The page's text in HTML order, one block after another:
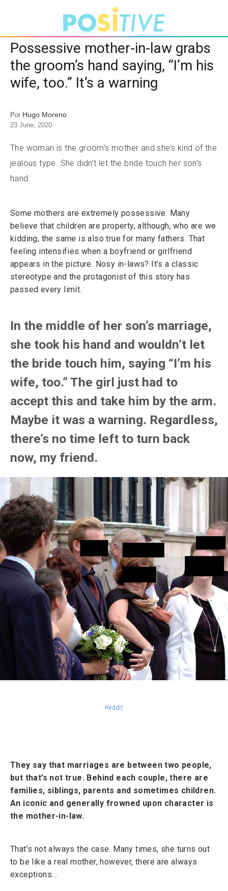
Possessive mother-in-law grabs
the groom’s hand saying, “I’m his
wife, too.” It’s a warning
Por Hugo Moreno
23 June, 2020
The woman is the groom’s mother and she’s kind of the
jealous type. She didn’t let the bride touch her son’s
hand.
Some mothers are extremely possessive. Many
believe that children are property, although, who are we
kidding, the same is also true for many fathers. That
feeling intensifies when a boyfriend or girlfriend
appears in the picture. Nosy in-laws? It’s a classic
stereotype and the protagonist of this story has
passed every limit.
In the middle of her son’s marriage,
she took his hand and wouldn’t let
the bride touch him, saying “I’m his
wife, too.” The girl just had to
accept this and take him by the arm.
Maybe it was a warning. Regardless,
there’s no time left to turn back
now, my friend.
Reddit
They say that marriages are between two people,
but that’s not true. Behind each couple, there are
families, siblings, parents and sometimes children.
An iconic and generally frowned upon character is
the mother-in-law.
That’s not always the case. Many times, she turns out
to be like a real mother, however, there are always
exceptions…